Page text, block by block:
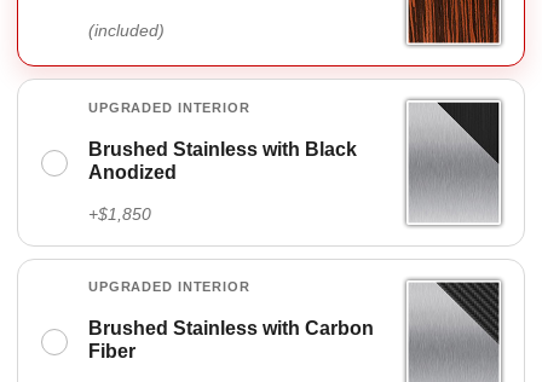
(included)
UPGRADED INTERIOR
Brushed Stainless with Black
Anodized
+$1,850
UPGRADED INTERIOR
Brushed Stainless with Carbon
Fiber